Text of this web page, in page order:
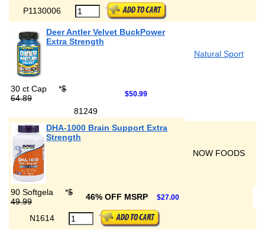
P1130006
Deer Antler Velvet BuckPower
Extra Strength
Natural Sport
30 ct Cap *$
64.89
$50.99
81249
DHA-1000 Brain Support Extra
Strength
NOW FOODS
90 Softgela *$
49.99
46% OFF MSRP $27.00
N1614